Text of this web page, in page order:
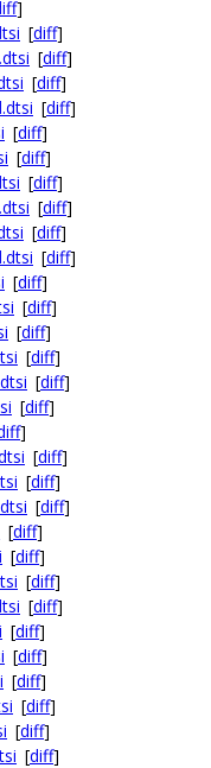
]
[diff]
[diff]
[diff]
[diff]
[diff]
[diff]
[diff]
[diff]
[diff]
[diff]
[diff]
[diff]
[diff]
[diff]
[diff]
[diff]
]
[diff]
[diff]
[diff]
[diff]
[diff]
[diff]
[diff]
[diff]
[diff]
[diff]
[diff]
[diff]
[diff]